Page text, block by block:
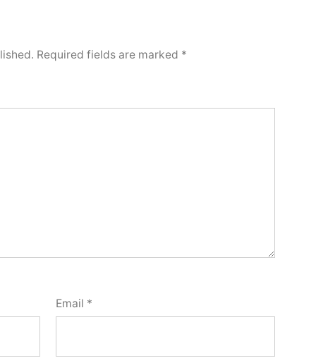
Required fields are marked *
Email *